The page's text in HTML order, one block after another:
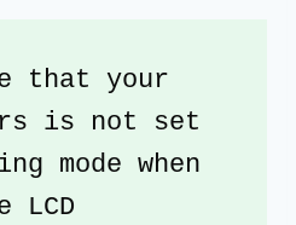
that your
is not set
mode when
LCD